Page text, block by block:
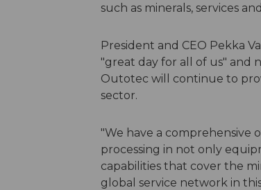
such as minerals, services
President and CEO Pekka
"great day for all of us" and
Outotec will continue to
sector.
"We have a comprehensive
processing in not only
capabilities that cover the
global service network in